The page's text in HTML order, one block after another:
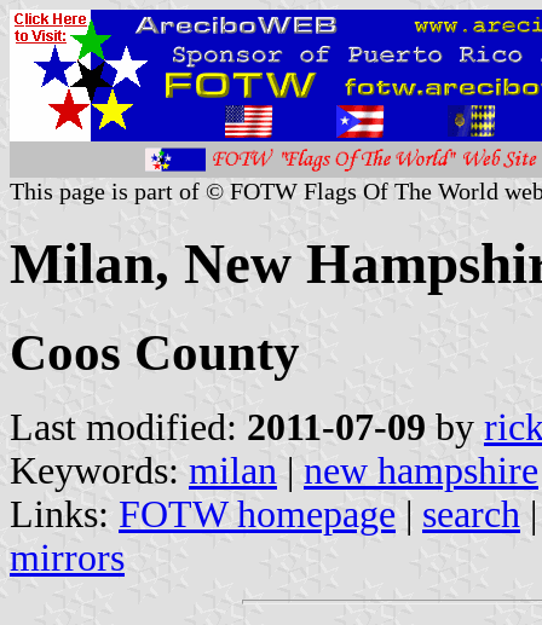
This page is part of © FOTW Flags Of The World
Milan, New
Coos County
Last modified: 2011-07-09 by
Keywords: milan | new hampshire
Links: FOTW homepage | search
mirrors